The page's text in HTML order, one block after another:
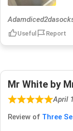
Useful Report
Mr White by
April
Review of Three